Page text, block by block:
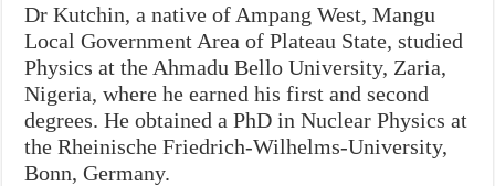
Dr Kutchin, a native of Ampang West, Mangu
Local Government Area of Plateau State, studied
Physics at the Ahmadu Bello University, Zaria,
Nigeria, where he earned his first and second
degrees. He obtained a PhD in Nuclear Physics at
the Rheinische Friedrich-Wilhelms-University,
Bonn, Germany.